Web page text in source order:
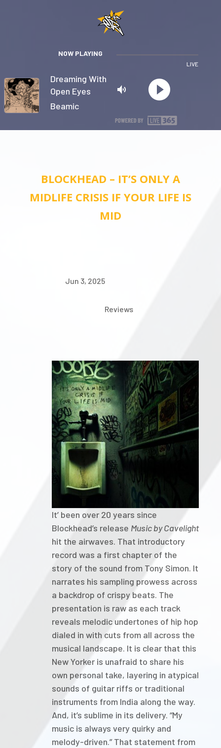
NOW PLAYING
Dreaming With
Open Eyes
Beamic
LIVE
BLOCKHEAD – IT’S ONLY A
MIDLIFE CRISIS IF YOUR LIFE IS
MID
Jun 3, 2025
Reviews
It’ been over 20 years since
Blockhead’s release Music by Cavelight
hit the airwaves. That introductory
record was a first chapter of the
story of the sound from Tony Simon. It
narrates his sampling prowess across
a backdrop of crispy beats. The
presentation is raw as each track
reveals melodic undertones of hip hop
dialed in with cuts from all across the
musical landscape. It is clear that this
New Yorker is unafraid to share his
own personal take, layering in atypical
sounds of guitar riffs or traditional
instruments from India along the way.
And, it’s sublime in its delivery. “My
music is always very quirky and
melody-driven.” That statement from